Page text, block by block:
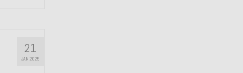
21
JAN 2025